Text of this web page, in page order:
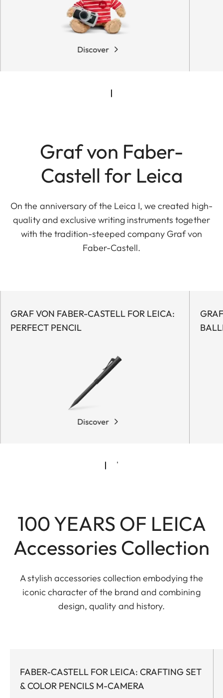
Discover
Graf von Faber-
Castell for Leica
On the anniversary of the Leica I, we created high-
quality and exclusive writing instruments together
with the tradition-steeped company Graf von
Faber-Castell.
GRAF VON FABER-CASTELL FOR LEICA:
PERFECT PENCIL
Discover
100 YEARS OF LEICA
Accessories Collection
A stylish accessories collection embodying the
iconic character of the brand and combining
design, quality and history.
FABER-CASTELL FOR LEICA: CRAFTING SET
& COLOR PENCILS M-CAMERA